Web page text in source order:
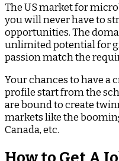
The US market for
you will never have to
opportunities. The
unlimited potential for
passion match the
Your chances to have a
profile start from the
are bound to create
markets like the
Canada, etc.